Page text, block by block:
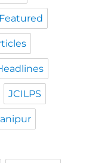
Featured
JCILPS